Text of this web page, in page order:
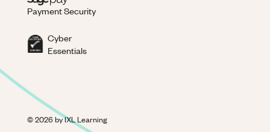
Payment Security
Cyber
Essentials
©2026by IXL Learning